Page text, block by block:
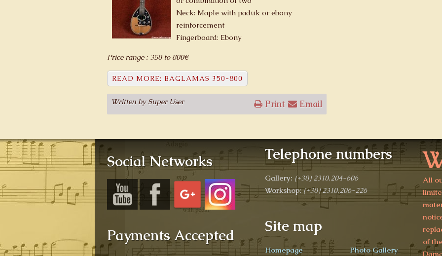
Neck: Maple with paduk or ebony
reinforcement
Fingerboard: Ebony
Price range : 350 to 800€
READ MORE: BAGLAMAS 350-800
Written by Super User Print Email
Social Networks
Payments Accepted
Telephone numbers
Gallery: (+30) 2310.204-606
Workshop:(+30) 2310.206-226
Site map
Homepage Photo Gallery
All
of